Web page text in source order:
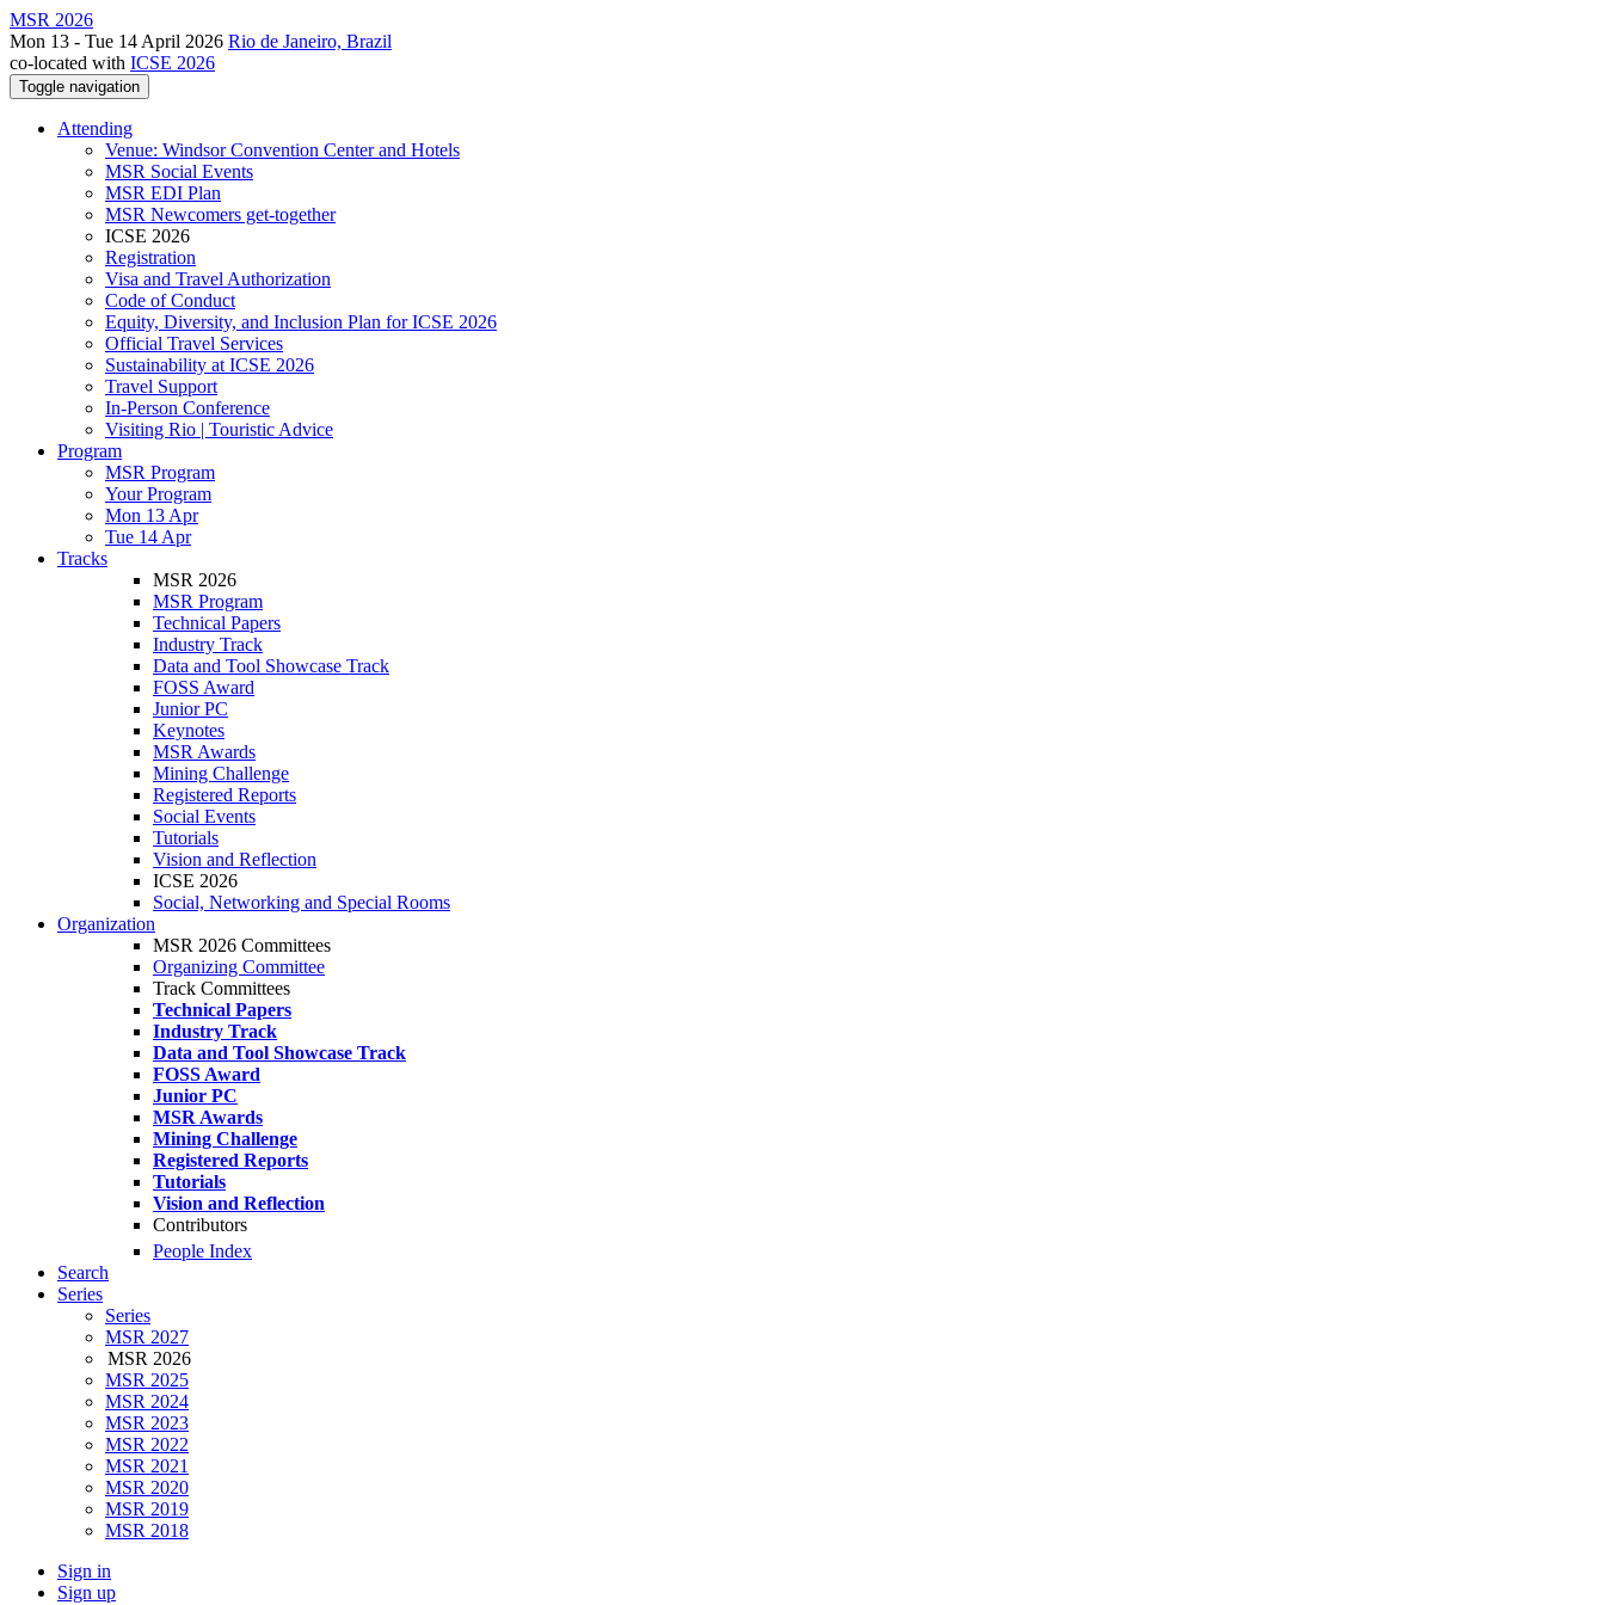
MSR 2026
Mon 13 - Tue 14 April 2026 Rio de Janeiro, Brazil
co-located with ICSE 2026
Toggle navigation
Attending
Venue: Windsor Convention Center and Hotels
MSR Social Events
MSR EDI Plan
MSR Newcomers get-together
ICSE 2026
Registration
Visa and Travel Authorization
Code of Conduct
Equity, Diversity, and Inclusion Plan for ICSE 2026
Official Travel Services
Sustainability at ICSE 2026
Travel Support
In-Person Conference
Visiting Rio | Touristic Advice
Program
MSR Program
Your Program
Mon 13 Apr
Tue 14 Apr
Tracks
MSR 2026
MSR Program
Technical Papers
Industry Track
Data and Tool Showcase Track
FOSS Award
Junior PC
Keynotes
MSR Awards
Mining Challenge
Registered Reports
Social Events
Tutorials
Vision and Reflection
ICSE 2026
Social, Networking and Special Rooms
Organization
MSR 2026 Committees
Organizing Committee
Track Committees
Technical Papers
Industry Track
Data and Tool Showcase Track
FOSS Award
Junior PC
MSR Awards
Mining Challenge
Registered Reports
Tutorials
Vision and Reflection
Contributors
People Index
Search
Series
Series
MSR 2027
MSR 2026
MSR 2025
MSR 2024
MSR 2023
MSR 2022
MSR 2021
MSR 2020
MSR 2019
MSR 2018
Sign in
Sign up